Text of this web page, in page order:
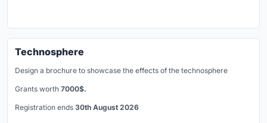
Technosphere
Design a brochure to showcase the effects of the technosphere
Grants worth 7000$.
Registration ends 30th August 2026